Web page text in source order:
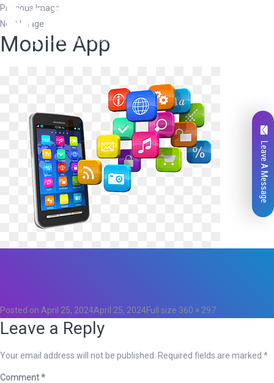
Previous Image
Next Image
Mobile App
Posted on April 25, 2024April 25, 2024Full size 360 × 297
Leave a Reply
Your email address will not be published. Required fields are marked *
Comment*
Leave A Message